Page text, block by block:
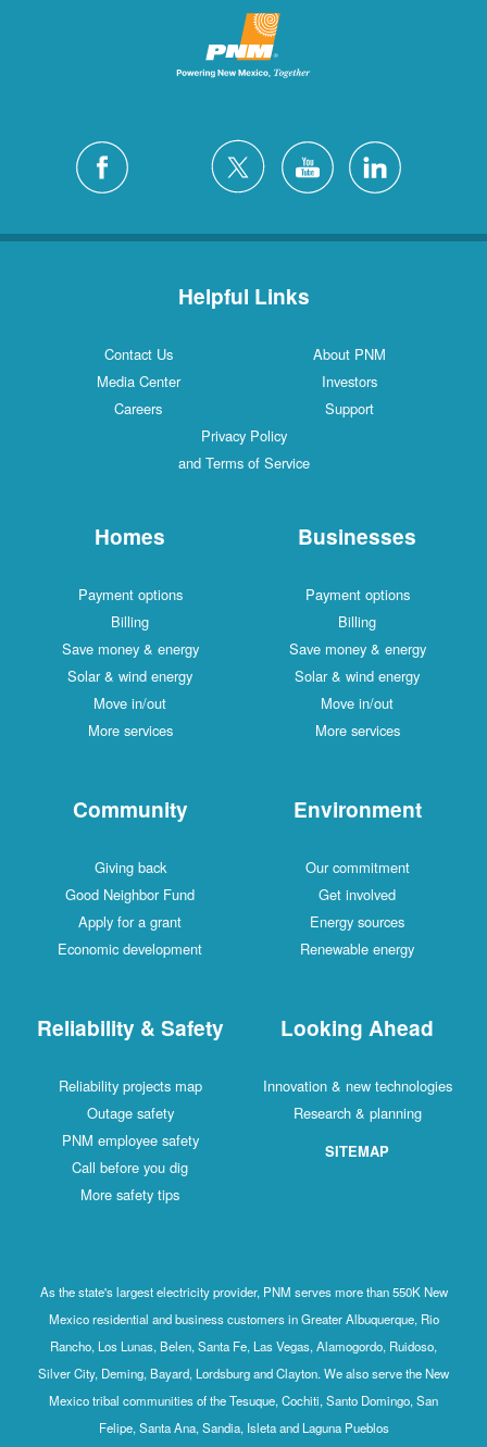
Helpful Links
Contact Us
About PNM
Media Center
Investors
Careers
Support
Privacy Policy
and Terms of Service
Homes
Payment options
Billing
Save money & energy
Solar & wind energy
Move in/out
More services
Businesses
Payment options
Billing
Save money & energy
Solar & wind energy
Move in/out
More services
Community
Giving back
Good Neighbor Fund
Apply for a grant
Economic development
Environment
Our commitment
Get involved
Energy sources
Renewable energy
Reliability & Safety
Reliability projects map
Outage safety
PNM employee safety
Call before you dig
More safety tips
Looking Ahead
Innovation & new technologies
Research & planning
SITEMAP
As the state's largest electricity provider, PNM serves more than 550K New
Mexico residential and business customers in Greater Albuquerque, Rio
Rancho, Los Lunas, Belen, Santa Fe, Las Vegas, Alamogordo, Ruidoso,
Silver City, Deming, Bayard, Lordsburg and Clayton. We also serve the New
Mexico tribal communities of the Tesuque, Cochiti, Santo Domingo, San
Felipe, Santa Ana, Sandia, Isleta and Laguna Pueblos